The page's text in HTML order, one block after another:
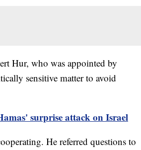
Hur, who was appointed by
sensitive matter to avoid
surprise attack on Israel
He referred questions to